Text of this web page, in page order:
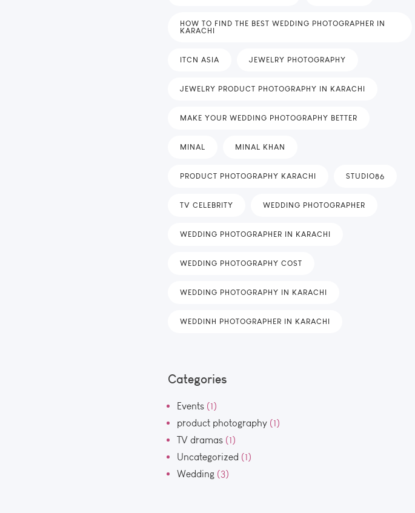
HOW TO FIND THE BEST WEDDING PHOTOGRAPHER IN
KARACHI
ITCN ASIA JEWELRY PHOTOGRAPHY
JEWELRY PRODUCT PHOTOGRAPHY IN KARACHI
MAKE YOUR WEDDING PHOTOGRAPHY BETTER
MINAL MINAL KHAN
PRODUCT PHOTOGRAPHY KARACHI STUDIO86
TV CELEBRITY WEDDING PHOTOGRAPHER
WEDDING PHOTOGRAPHER IN KARACHI
WEDDING PHOTOGRAPHY COST
WEDDING PHOTOGRAPHY IN KARACHI
WEDDINH PHOTOGRAPHER IN KARACHI
Categories
Events (1)
product photography (1)
TV dramas (1)
Uncategorized (1)
Wedding (3)